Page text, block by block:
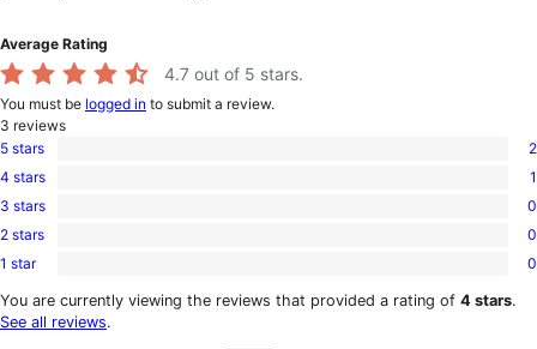
content
Average Rating
4.7 out of 5 stars.
You must be logged in to submit a review.
3 reviews
2
5-
star
5 stars 2
1
4-
star
4 stars 1
0
3-
star
3 stars 0
0
2-
reviews
2 stars 0
0
1-
star
1 star 0
You are currently viewing the reviews that provided a rating of 4 stars.
See all reviews.